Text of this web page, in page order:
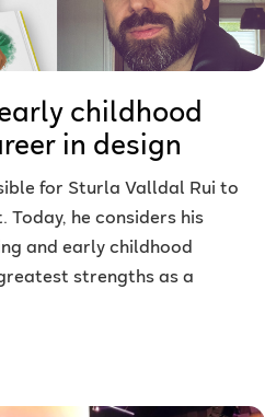
childhood
in design
for Sturla Valldal Rui to
Today, he considers his
and early childhood
strengths as a